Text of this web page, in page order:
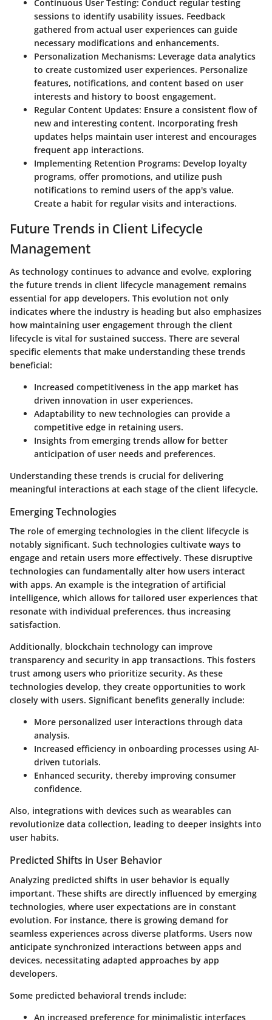
Continuous User Testing: Conduct regular testing
sessions to identify usability issues. Feedback
gathered from actual user experiences can guide
necessary modifications and enhancements.
Personalization Mechanisms: Leverage data analytics
to create customized user experiences. Personalize
features, notifications, and content based on user
interests and history to boost engagement.
Regular Content Updates: Ensure a consistent flow of
new and interesting content. Incorporating fresh
updates helps maintain user interest and encourages
frequent app interactions.
Implementing Retention Programs: Develop loyalty
programs, offer promotions, and utilize push
notifications to remind users of the app's value.
Create a habit for regular visits and interactions.
Future Trends in Client Lifecycle
Management
As technology continues to advance and evolve, exploring
the future trends in client lifecycle management remains
essential for app developers. This evolution not only
indicates where the industry is heading but also emphasizes
how maintaining user engagement through the client
lifecycle is vital for sustained success. There are several
specific elements that make understanding these trends
beneficial:
Increased competitiveness in the app market has
driven innovation in user experiences.
Adaptability to new technologies can provide a
competitive edge in retaining users.
Insights from emerging trends allow for better
anticipation of user needs and preferences.
Understanding these trends is crucial for delivering
meaningful interactions at each stage of the client lifecycle.
Emerging Technologies
The role ofemerging technologies in the client lifecycle is
notably significant. Such technologies cultivate ways to
engage and retain users more effectively. These disruptive
technologies can fundamentally alter how users interact
with apps. An example is the integration of artificial
intelligence, which allows for tailored user experiences that
resonate with individual preferences, thus increasing
satisfaction.
Additionally, blockchain technology can improve
transparency and security in app transactions. This fosters
trust among users who prioritize security. As these
technologies develop, they create opportunities to work
closely with users. Significant benefits generally include:
More personalized user interactions through data
analysis.
Increased efficiency in onboarding processes using AI-
driven tutorials.
Enhanced security, thereby improving consumer
confidence.
Also, integrations with devices such as wearables can
revolutionize data collection, leading to deeper insights into
user habits.
Predicted Shifts in User Behavior
Analyzing predicted shifts in user behavior is equally
important. These shifts are directly influenced by emerging
technologies, where user expectations are in constant
evolution. For instance, there is growing demand for
seamless experiences across diverse platforms. Users now
anticipate synchronized interactions between apps and
devices, necessitating adapted approaches by app
developers.
Some predicted behavioral trends include:
An increased preference for minimalistic interfaces